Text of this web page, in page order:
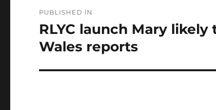
navigation
PUBLISHED IN
RLYC launch Mary
Wales reports